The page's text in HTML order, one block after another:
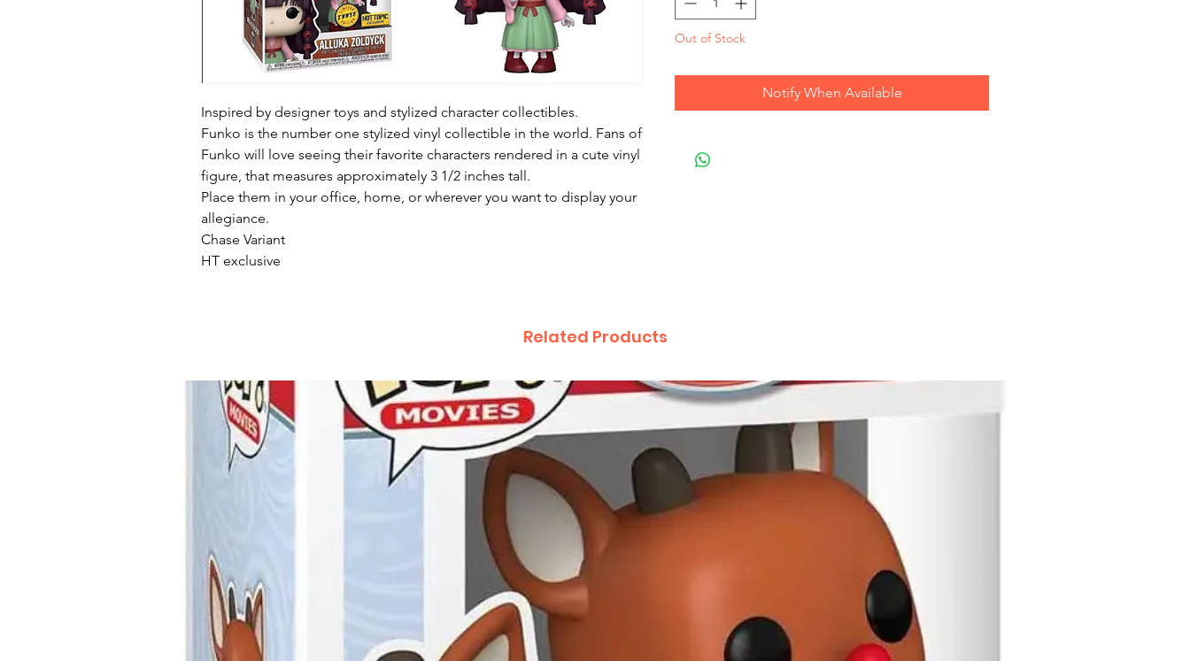
Inspired by designer toys and stylized character collectibles.
Funko is the number one stylized vinyl collectible in the world. Fans of
Funko will love seeing their favorite characters rendered in a cute vinyl
figure, that measures approximately 3 1/2 inches tall.
Place them in your office, home, or wherever you want to display your
allegiance.
Chase Variant
HT exclusive
Out of Stock
Notify When Available
Related Products